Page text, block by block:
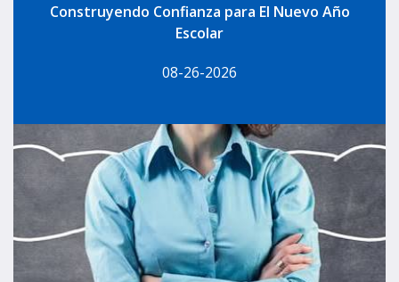
Construyendo Confianza para El Nuevo Año
Escolar
08-26-2026